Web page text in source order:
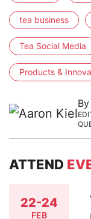
tea business
Tea Social Media
Products &
By
ATTEND
22-24
FEB